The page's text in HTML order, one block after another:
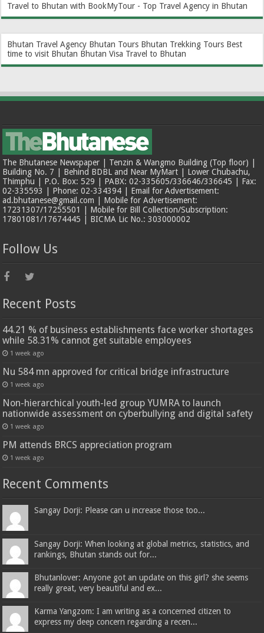
Travel to Bhutan with BookMyTour - Top Travel Agency in Bhutan
Bhutan Travel Agency Bhutan Tours Bhutan Trekking Tours Best
time to visit Bhutan Bhutan Visa Travel to Bhutan
The Bhutanese Newspaper | Tenzin & Wangmo Building (Top floor) |
Building No. 7 | Behind BDBL and Near MyMart | Lower Chubachu,
Thimphu | P.O. Box: 529 | PABX: 02-335605/336646/336645 | Fax:
02-335593 | Phone: 02-334394 | Email for Advertisement:
ad.bhutanese@gmail.com | Mobile for Advertisement:
17231307/17255501 | Mobile for Bill Collection/Subscription:
17801081/17674445 | BICMA Lic No.: 303000002
Follow Us
Recent Posts
44.21 % of business establishments face worker shortages
while 58.31% cannot get suitable employees
1 week ago
Nu 584 mn approved for critical bridge infrastructure
1 week ago
Non-hierarchical youth-led group YUMRA to launch
nationwide assessment on cyberbullying and digital safety
1 week ago
PM attends BRCS appreciation program
1 week ago
Recent Comments
Sangay Dorji: Please can u increase those too...
Sangay Dorji: When looking at global metrics, statistics, and
rankings, Bhutan stands out for...
Bhutanlover: Anyone got an update on this girl? she seems
really great, very beautiful and ex...
Karma Yangzom: I am writing as a concerned citizen to
express my deep concern regarding a recen...